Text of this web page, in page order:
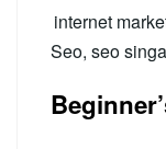
internet
Seo, seo